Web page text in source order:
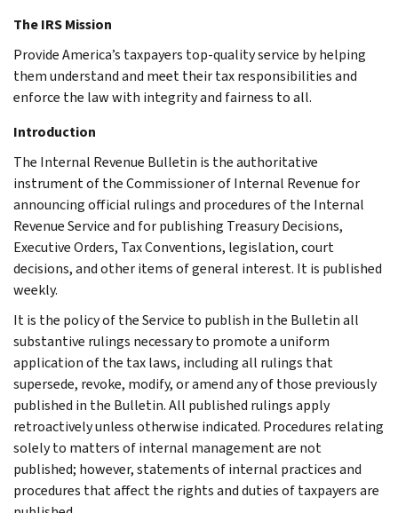
The IRS Mission
Provide America’s taxpayers top-quality service by helping
them understand and meet their tax responsibilities and
enforce the law with integrity and fairness to all.
Introduction
The Internal Revenue Bulletin is the authoritative
instrument of the Commissioner of Internal Revenue for
announcing official rulings and procedures of the Internal
Revenue Service and for publishing Treasury Decisions,
Executive Orders, Tax Conventions, legislation, court
decisions, and other items of general interest. It is published
weekly.
It is the policy of the Service to publish in the Bulletin all
substantive rulings necessary to promote a uniform
application of the tax laws, including all rulings that
supersede, revoke, modify, or amend any of those previously
published in the Bulletin. All published rulings apply
retroactively unless otherwise indicated. Procedures relating
solely to matters of internal management are not
published; however, statements of internal practices and
procedures that affect the rights and duties of taxpayers are